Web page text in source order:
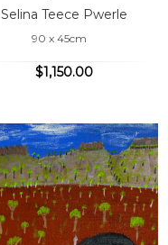
Selina Teece Pwerle
90 x 45cm
$1,150.00